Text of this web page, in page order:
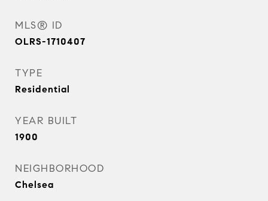
MLS® ID
OLRS-1710407
TYPE
Residential
YEAR BUILT
1900
NEIGHBORHOOD
Chelsea